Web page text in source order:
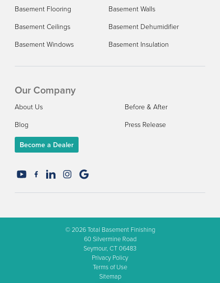
Basement Flooring
Basement Walls
Basement Ceilings
Basement Dehumidifier
Basement Windows
Basement Insulation
Our Company
About Us
Before & After
Blog
Press Release
Become a Dealer
© 2026Total Basement Finishing
60 Silvermine Road
Seymour, CT 06483
Privacy Policy
Terms of Use
Sitemap